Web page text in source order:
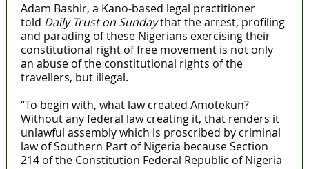
Adam Bashir, a Kano-based legal practitioner
told Daily Trust on Sundaythat the arrest, profiling
and parading of these Nigerians exercising their
constitutional right of free movement is not only
an abuse of the constitutional rights of the
travellers, but illegal.
“To begin with, what law created Amotekun?
Without any federal law creating it, that renders it
unlawful assembly which is proscribed by criminal
law of Southern Part of Nigeria because Section
214 of the Constitution Federal Republic of Nigeria